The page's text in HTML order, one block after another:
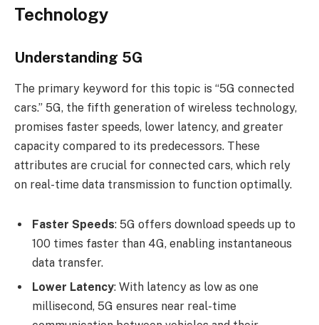
Technology
Understanding 5G
The primary keyword for this topic is “5G connected
cars.” 5G, the fifth generation of wireless technology,
promises faster speeds, lower latency, and greater
capacity compared to its predecessors. These
attributes are crucial for connected cars, which rely
on real-time data transmission to function optimally.
Faster Speeds: 5G offers download speeds up to
100 times faster than 4G, enabling instantaneous
data transfer.
Lower Latency: With latency as low as one
millisecond, 5G ensures near real-time